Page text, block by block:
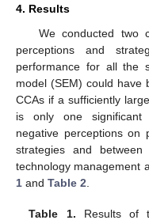
4. Results
We conducted two
perceptions and
performance for all the
model (SEM) could have
CCAs if a sufficiently
is only one significant
negative perceptions on
strategies and
technology management
1 and Table 2.
Table 1. Results of